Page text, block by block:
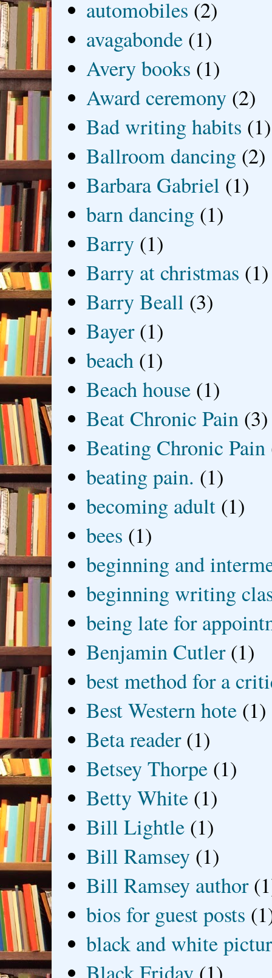
automobiles (2)
avagabonde (1)
Avery books (1)
Award ceremony (2)
Bad writing habits (1)
Ballroom dancing (2)
Barbara Gabriel (1)
barn dancing (1)
Barry (1)
Barry at christmas (1)
Barry Beall (3)
Bayer (1)
beach (1)
Beach house (1)
Beat Chronic Pain (3)
Beating Chronic Pain
beating pain. (1)
becoming adult (1)
bees (1)
beginning and
beginning writing
being late for
Benjamin Cutler (1)
best method for a
Best Western hote (1)
Beta reader (1)
Betsey Thorpe (1)
Betty White (1)
Bill Lightle (1)
Bill Ramsey (1)
Bill Ramsey author
bios for guest posts
black and white